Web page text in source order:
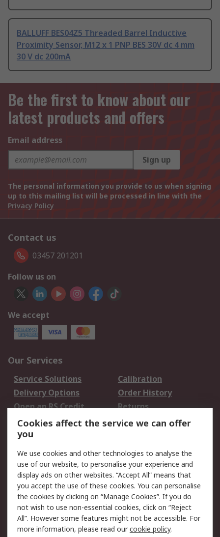
BALLUFF BES04Z5 Threaded Barrel Inductive
Proximity Sensor, M12 x 1 PNP BES 30V dc 4 mm
30 V dc 200mA
Be the first to know about our
latest products and offers
Email address
Sign up
The personal information you provide to us when signing
up to this mailing list will be processed in line with the
Privacy Policy
Contact us
03457 201201
Follow us on
We accept
Our Services
Service Solutions
Calibration
Delivery Options
Order History
Open an RS Credit
Account
Returns
Scheduled Orders
Legal
Cookie Policy
Email Security
Privacy Policy -
Updated
Website Terms
Terms and Conditions
of Sale
Cookies affect the service we can offer
you
We use cookies and other technologies to analyse the
use of our website, to personalise your experience and
display ads on other websites. “Accept All” means that
you accept the use of these cookies. You can personalise
the cookies by clicking on “Manage Cookies”. If you do
not wish to use non-essential cookies, click on “Reject
All”. However some features might not be accessible. For
more information, please read ourcookie policy.